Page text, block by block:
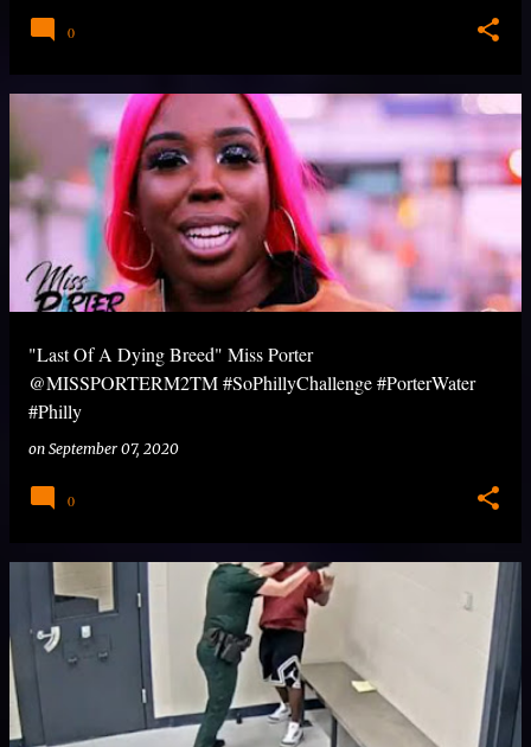
0
"Last Of A Dying Breed" Miss Porter
@MISSPORTERM2TM #SoPhillyChallenge #PorterWater
#Philly
on September 07, 2020
0